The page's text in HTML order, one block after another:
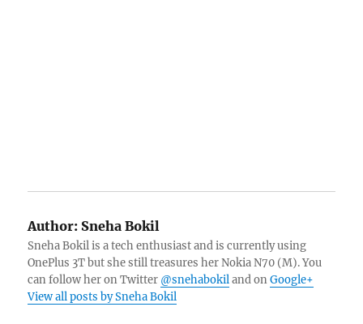
Author: Sneha Bokil
Sneha Bokil is a tech enthusiast and is currently using
OnePlus 3T but she still treasures her Nokia N70 (M). You
can follow her on Twitter @snehabokiland onGoogle+
View all posts by Sneha Bokil